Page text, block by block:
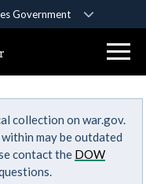
Government
official government
HTTPS
you’ve safely
Share sensitive
collection on war.gov.
may be outdated
contact the DOW